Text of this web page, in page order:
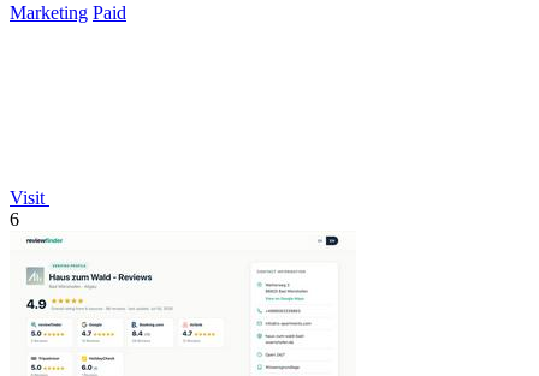
Marketing Paid
Visit
6